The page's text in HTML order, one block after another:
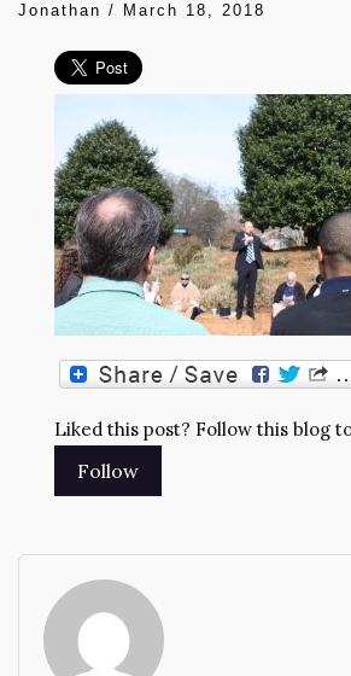
Jonathan / March 18, 2018
Liked this post? Follow this blog